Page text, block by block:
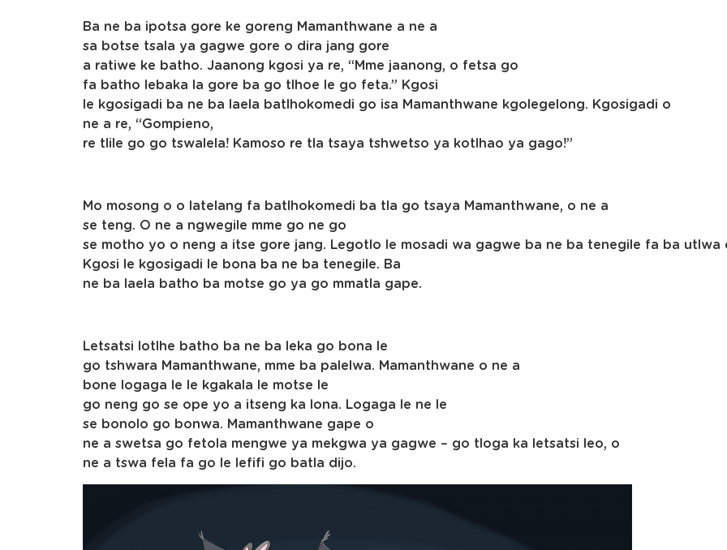
Ba ne ba ipotsa gore ke goreng Mamanthwane a ne a
sa botse tsala ya gagwe gore o dira jang gore
a ratiwe ke batho. Jaanong kgosi ya re, “Mme jaanong, o fetsa go
fa batho lebaka la gore ba go tlhoe le go feta.” Kgosi
le kgosigadi ba ne ba laela batlhokomedi go isa Mamanthwane kgolegelong. Kgosigadi o
ne a re, “Gompieno,
re tlile go go tswalela! Kamoso re tla tsaya tshwetso ya kotlhao ya gago!”
Mo mosong o o latelang fa batlhokomedi ba tla go tsaya Mamanthwane, o ne a
se teng. O ne a ngwegile mme go ne go
se motho yo o neng a itse gore jang. Legotlo le mosadi wa gagwe ba ne ba tenegile fa ba utlwa
Kgosi le kgosigadi le bona ba ne ba tenegile. Ba
ne ba laela batho ba motse go ya go mmatla gape.
Letsatsi lotlhe batho ba ne ba leka go bona le
go tshwara Mamanthwane, mme ba palelwa. Mamanthwane o ne a
bone logaga le le kgakala le motse le
go neng go se ope yo a itseng ka lona. Logaga le ne le
se bonolo go bonwa. Mamanthwane gape o
ne a swetsa go fetola mengwe ya mekgwa ya gagwe – go tloga ka letsatsi leo, o
ne a tswa fela fa go le lefifi go batla dijo.